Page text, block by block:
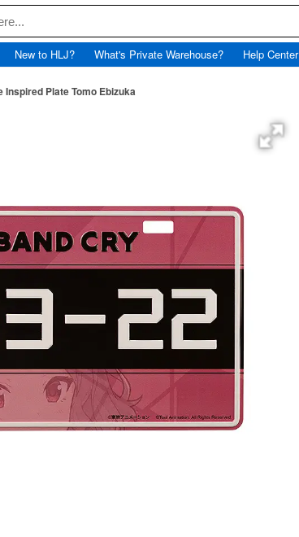
New to HLJ? What's Private Warehouse? Help Center
Plate Tomo Ebizuka